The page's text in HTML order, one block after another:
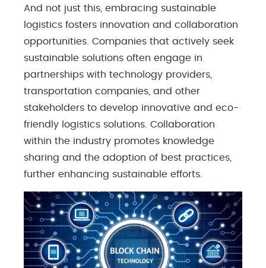
And not just this, embracing sustainable
logistics fosters innovation and collaboration
opportunities. Companies that actively seek
sustainable solutions often engage in
partnerships with technology providers,
transportation companies, and other
stakeholders to develop innovative and eco-
friendly logistics solutions. Collaboration
within the industry promotes knowledge
sharing and the adoption of best practices,
further enhancing sustainable efforts.